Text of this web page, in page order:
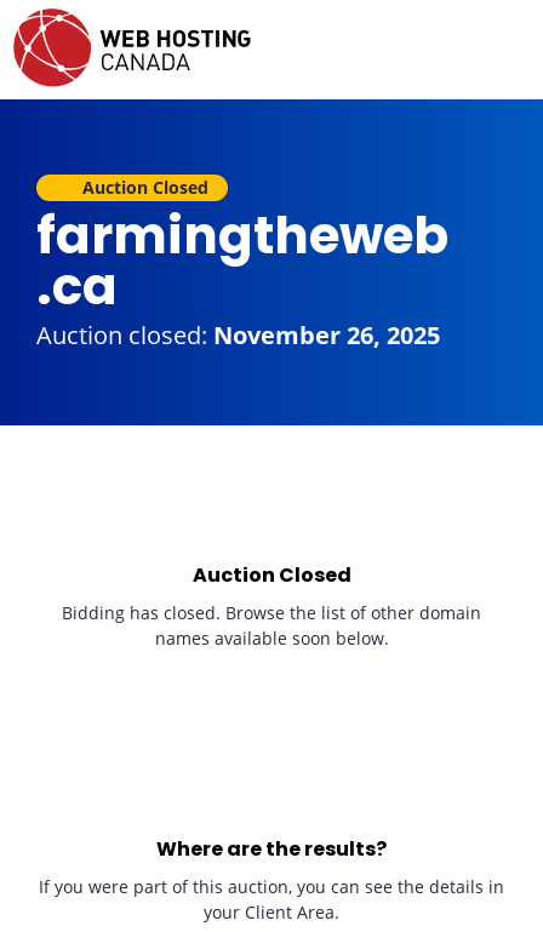
Auction Closed
farmingtheweb
.ca
Auction closed: November 26, 2025
Auction Closed
Bidding has closed. Browse the list of other domain
names available soon below.
Where are the results?
If you were part of this auction, you can see the details in
your Client Area.